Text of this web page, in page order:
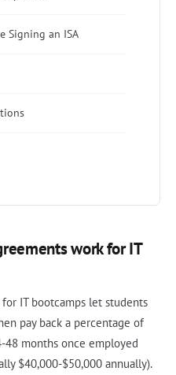
Signing an ISA
work for IT
IT bootcamps let students
pay back a percentage of
months once employed
$40,000-$50,000 annually).